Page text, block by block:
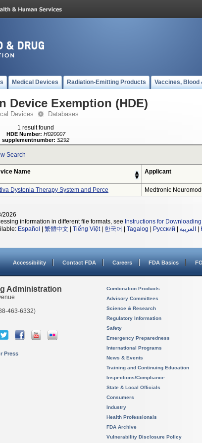
Medical Devices Radiation-Emitting Products Vaccines, Blood
Device Exemption (HDE)
Devices Databases
1 result found
HDE Number: H020007
supplementnumber: S292
Search
Name Applicant
Dystonia Therapy System and Perce
Medtronic
2026
information in different file formats, see Instructions for
Español 繁體中文 Tiếng Việt| 한국어 Tagalog Русский العربية
Accessibility Contact FDA Careers FDA Basics
Administration
463-6332)
Press
Combination Products
Advisory Committees
Science & Research
Regulatory Information
Safety
Emergency Preparedness
International Programs
News & Events
Training and Continuing Education
Inspections/Compliance
State & Local Officials
Consumers
Industry
Health Professionals
FDA Archive
Vulnerability Disclosure Policy